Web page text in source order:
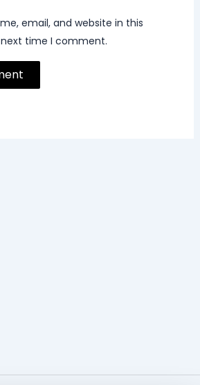
email, and website in this
time I comment.